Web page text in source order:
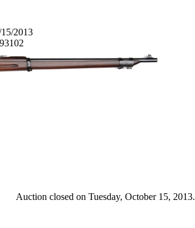
2013
Auction closed on Tuesday, October 15, 2013.